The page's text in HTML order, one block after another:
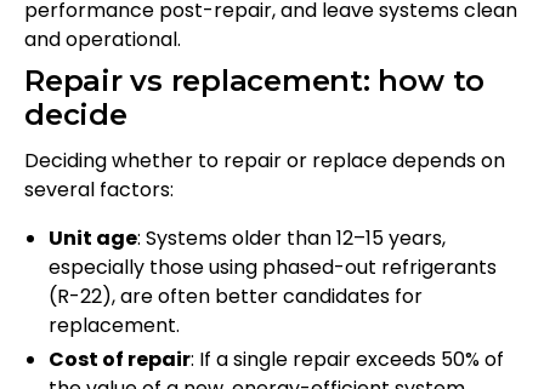
performance post-repair, and leave systems clean
and operational.
Repair vs replacement: how to
decide
Deciding whether to repair or replace depends on
several factors:
Unit age: Systems older than 12–15 years,
especially those using phased-out refrigerants
(R-22), are often better candidates for
replacement.
Cost of repair: If a single repair exceeds 50% of